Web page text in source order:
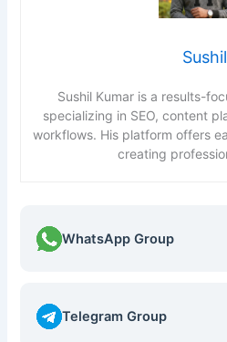
Sushil
Sushil Kumar is a results-
specializing in SEO, content
workflows. His platform offers
creating
WhatsApp Group
Telegram Group